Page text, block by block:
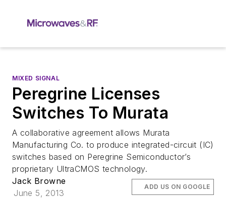
MIXED SIGNAL
Peregrine Licenses
Switches To Murata
A collaborative agreement allows Murata
Manufacturing Co. to produce integrated-circuit (IC)
switches based on Peregrine Semiconductor’s
proprietary UltraCMOS technology.
Jack Browne
June 5, 2013
ADD US ON GOOGLE